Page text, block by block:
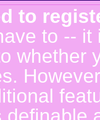
to
to --
whether